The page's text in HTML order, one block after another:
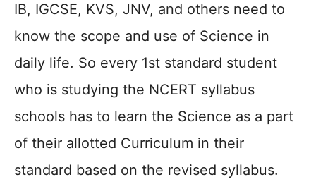
IB, IGCSE, KVS, JNV, and others need to
know the scope and use of Science in
daily life. So every 1st standard student
who is studying the NCERT syllabus
schools has to learn the Science as a part
of their allotted Curriculum in their
standard based on the revised syllabus.